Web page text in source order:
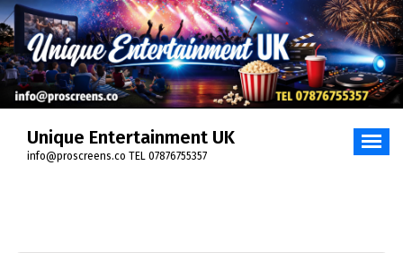
Skip
to
content
Unique Entertainment UK
info@proscreens.co TEL 07876755357